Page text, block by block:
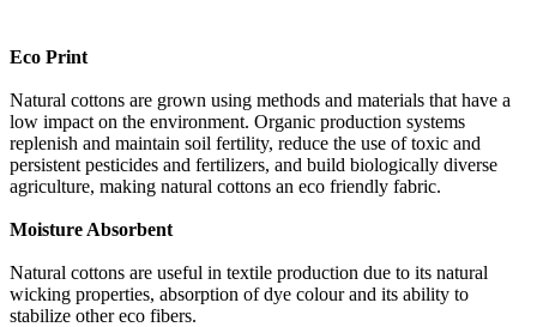
Eco Print
Natural cottons are grown using methods and materials that have a
low impact on the environment. Organic production systems
replenish and maintain soil fertility, reduce the use of toxic and
persistent pesticides and fertilizers, and build biologically diverse
agriculture, making natural cottons an eco friendly fabric.
Moisture Absorbent
Natural cottons are useful in textile production due to its natural
wicking properties, absorption of dye colour and its ability to
stabilize other eco fibers.